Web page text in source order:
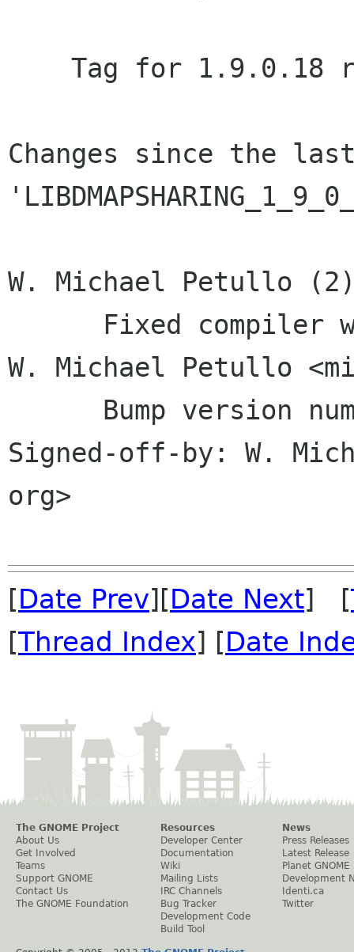
Changes since the
W. Michael Petullo
W. Michael Petullo
Signed-off-by: W.
org>
[Date Prev][Date Next] [
[Thread Index] [Date
The GNOME Project
About Us
Get Involved
Teams
Support GNOME
Contact Us
The GNOME Foundation
Resources
Developer Center
Documentation
Wiki
Mailing Lists
IRC Channels
Bug Tracker
Development Code
Build Tool
News
Press Releases
Latest Release
Planet GNOME
Development
Identi.ca
Twitter